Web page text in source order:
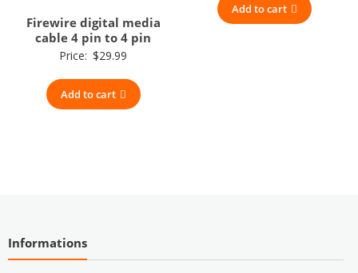
Firewire digital media
cable 4 pin to 4 pin
Price: $29.99
Add to cart
Add to cart
Informations